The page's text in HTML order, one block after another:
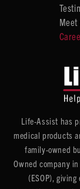
Meet
Life-Assist has
medical products
family-owned
Owned company
(ESOP),